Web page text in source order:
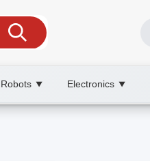
▼ Electronics ▼